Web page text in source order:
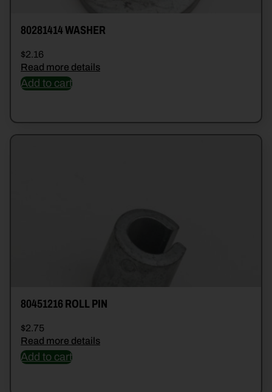
80281414 WASHER
$2.16
Read more details
Add to cart
80451216 ROLL PIN
$2.75
Read more details
Add to cart